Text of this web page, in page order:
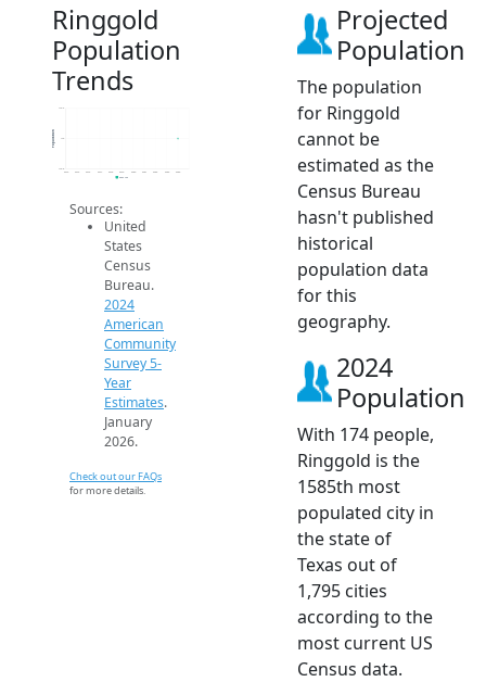
Ringgold
Population
Trends
173.8
174
174.2
2014 2015 2016 2017 2018 2019 2020 2021 2022 2023 2024
Population
2024 ACS
Sources:
United
States
Census
Bureau.
2024
American
Community
Survey 5-
Year
Estimates.
January
2026.
Check out our FAQs
for more details.
Projected
Population
The population
for Ringgold
cannot be
estimated as the
Census Bureau
hasn't published
historical
population data
for this
geography.
2024
Population
With 174 people,
Ringgold is the
1585th most
populated city in
the state of
Texas out of
1,795 cities
according to the
most current US
Census data.